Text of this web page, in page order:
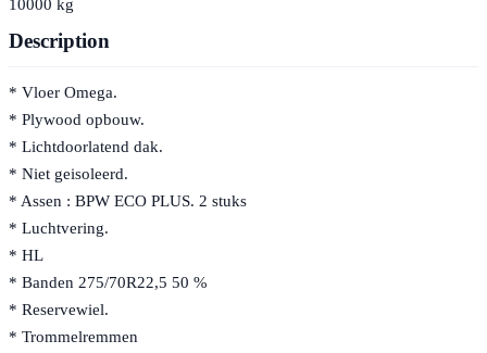
Description
* Vloer Omega.
* Plywood opbouw.
* Lichtdoorlatend dak.
* Niet geisoleerd.
* Assen : BPW ECO PLUS. 2 stuks
* Luchtvering.
* HL
* Banden 275/70R22,5 50 %
* Reservewiel.
* Trommelremmen